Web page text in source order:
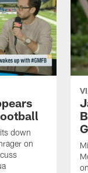
down
on